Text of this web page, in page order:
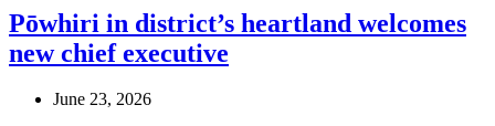
Pōwhiri in district’s heartland welcomes
new chief executive
June 23, 2026